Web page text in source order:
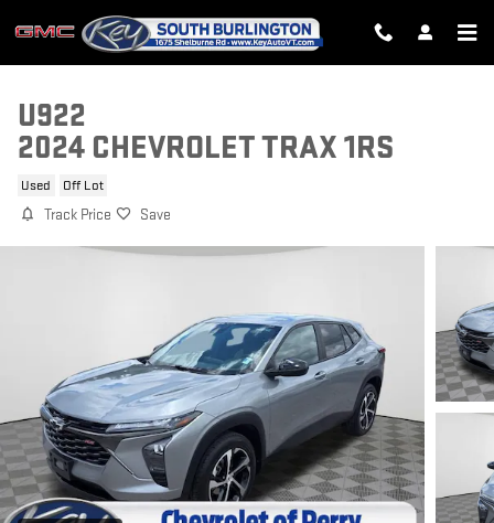
Skip to main content
U922
2024 CHEVROLET TRAX 1RS
Used Off Lot
Track Price Save